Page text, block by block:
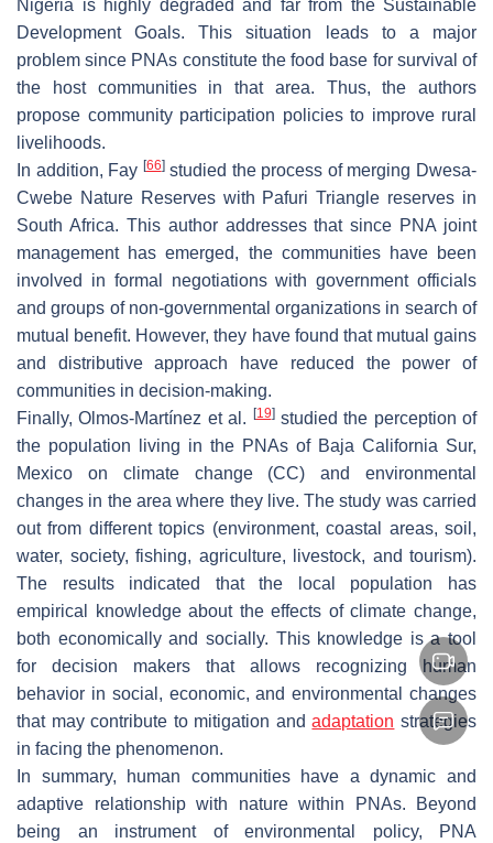
Nigeria is highly degraded and far from the Sustainable
Development Goals. This situation leads to a major
problem since PNAs constitute the food base for survival of
the host communities in that area. Thus, the authors
propose community participation policies to improve rural
livelihoods.
In addition, Fay [66]studied the process of merging Dwesa-
Cwebe Nature Reserves with Pafuri Triangle reserves in
South Africa. This author addresses that since PNA joint
management has emerged, the communities have been
involved in formal negotiations with government officials
and groups of non-governmental organizations in search of
mutual benefit. However, they have found that mutual gains
and distributive approach have reduced the power of
communities in decision-making.
Finally, Olmos-Martínez et al. [19]studied the perception of
the population living in the PNAs of Baja California Sur,
Mexico on climate change (CC) and environmental
changes in the area where they live. The study was carried
out from different topics (environment, coastal areas, soil,
water, society, fishing, agriculture, livestock, and tourism).
The results indicated that the local population has
empirical knowledge about the effects of climate change,
both economically and socially. This knowledge is a tool
for decision makers that allows recognizing human
behavior in social, economic, and environmental changes
that may contribute to mitigation andadaptation strategies
in facing the phenomenon.
In summary, human communities have a dynamic and
adaptive relationship with nature within PNAs. Beyond
being an instrument of environmental policy, PNA